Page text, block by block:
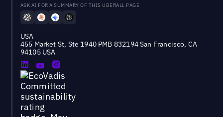
ASK AI FOR A SUMMARY OF THIS UBERALL PAGE
USA
455 Market St, Ste 1940 PMB 832194 San Francisco, CA
94105 USA